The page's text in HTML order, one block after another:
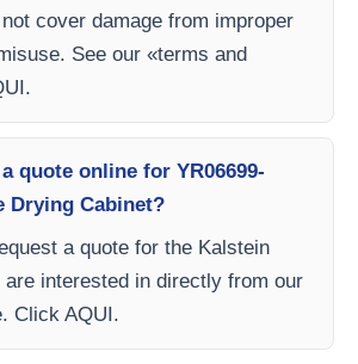
cover damage from improper
See our «terms and
quote online for YR06699-
Drying Cabinet?
a quote for the Kalstein
are interested in directly from our
Click AQUI.